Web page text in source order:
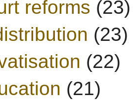
reforms (23)
(23)
(22)
(21)